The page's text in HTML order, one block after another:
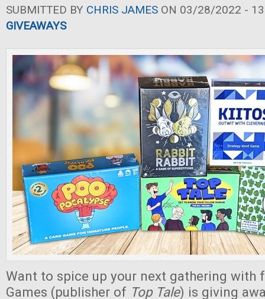
SUBMITTED BY CHRIS JAMES ON 03/28/2022 -
GIVEAWAYS
Want to spice up your next gathering with
Games (publisher of Top Tale) is giving